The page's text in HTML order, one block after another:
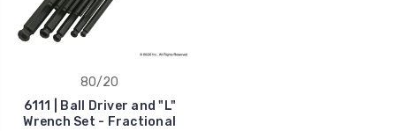
80/20
6111 | Ball Driver and "L"
Wrench Set - Fractional